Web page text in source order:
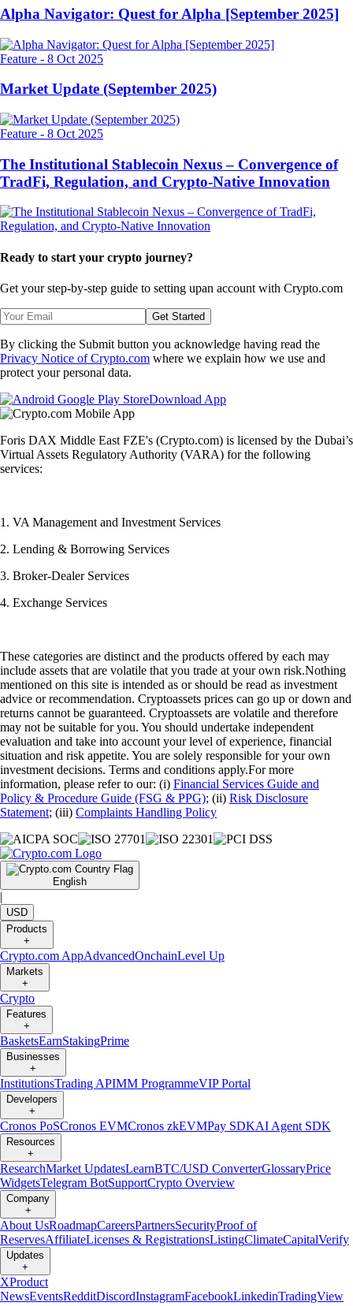
Alpha Navigator: Quest for Alpha [September 2025]
Feature - 8 Oct 2025
Market Update (September 2025)
Feature - 8 Oct 2025
The Institutional Stablecoin Nexus – Convergence of
TradFi, Regulation, and Crypto-Native Innovation
Ready to start your crypto journey?
Get your step-by-step guide to setting upan account with Crypto.com
Get Started
By clicking the Submit button you acknowledge having read the
Privacy Notice of Crypto.com where we explain how we use and
protect your personal data.
Download App
Foris DAX Middle East FZE's (Crypto.com) is licensed by the Dubai’s
Virtual Assets Regulatory Authority (VARA) for the following
services:
1. VA Management and Investment Services
2. Lending & Borrowing Services
3. Broker-Dealer Services
4. Exchange Services
These categories are distinct and the products offered by each may
include assets that are volatile that you trade at your own risk.Nothing
mentioned on this site is intended as or should be read as investment
advice or recommendation. Cryptoassets prices can go up or down and
returns cannot be guaranteed. Cryptoassets are volatile and therefore
may not be suitable for you. You should undertake independent
evaluation and take into account your level of experience, financial
situation and risk appetite. You are solely responsible for your own
investment decisions. Terms and conditions apply.For more
information, please refer to our: (i) Financial Services Guide and
Policy & Procedure Guide (FSG & PPG); (ii) Risk Disclosure
Statement; (iii) Complaints Handling Policy
English
|
USD
Products
+
Crypto.com AppAdvancedOnchainLevel Up
Markets
+
Crypto
Features
+
BasketsEarnStakingPrime
Businesses
+
InstitutionsTrading APIMM ProgrammeVIP Portal
Developers
+
Cronos PoSCronos EVMCronos zkEVMPay SDKAI Agent SDK
Resources
+
ResearchMarket UpdatesLearnBTC/USD ConverterGlossaryPrice
WidgetsTelegram BotSupportCrypto Overview
Company
+
About UsRoadmapCareersPartnersSecurityProof of
ReservesAffiliateLicenses & RegistrationsListingClimateCapitalVerify
Updates
+
XProduct
NewsEventsRedditDiscordInstagramFacebookLinkedinTradingView